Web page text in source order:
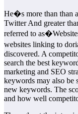
He�s more than than
Twitter And greater
referred to
websites linking to
discovered. A
search the best
marketing and SEO
keywords may also be
new keywords. The
and how well